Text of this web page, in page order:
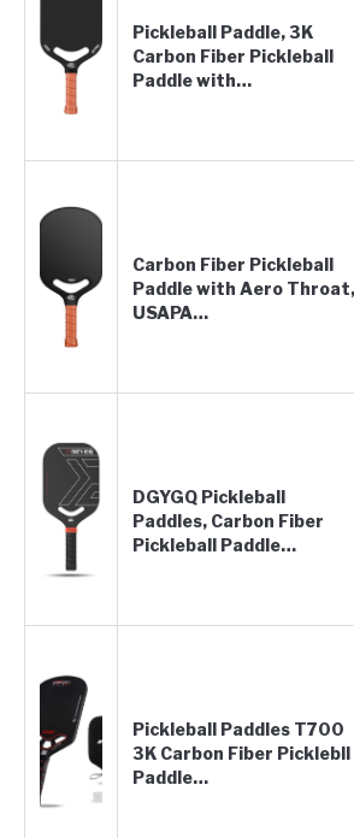
Pickleball Paddle, 3K
Carbon Fiber Pickleball
Paddle with…
Carbon Fiber Pickleball
Paddle with Aero Throat,
USAPA…
DGYGQ Pickleball
Paddles, Carbon Fiber
Pickleball Paddle…
Pickleball Paddles T700
3K Carbon Fiber Picklebll
Paddle…